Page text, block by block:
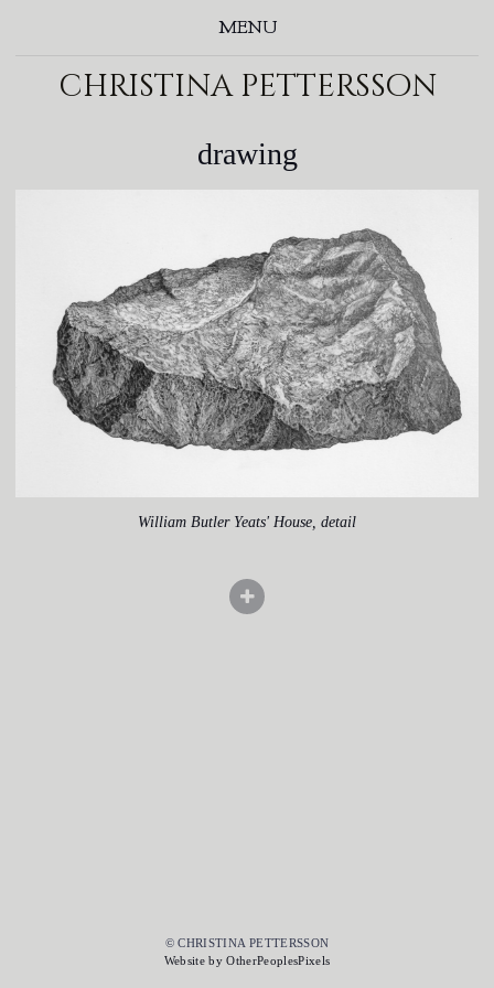
MENU
christina pettersson
drawing
William Butler Yeats' House, detail
© CHRISTINA PETTERSSON
Website by OtherPeoplesPixels